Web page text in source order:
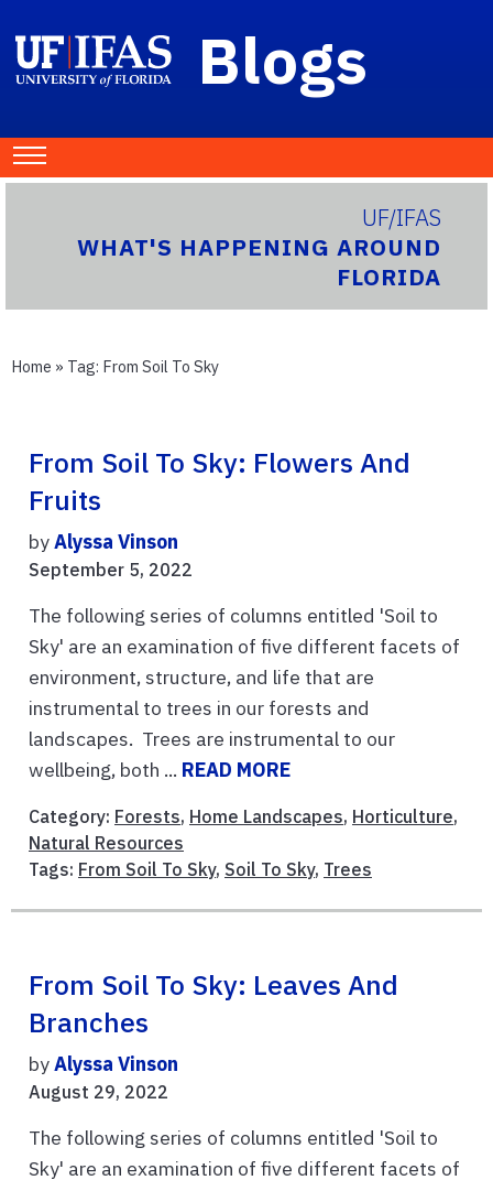
Blogs
UF/IFAS
WHAT'S HAPPENING AROUND
FLORIDA
Home » Tag: From Soil To Sky
From Soil To Sky: Flowers And
Fruits
byAlyssa Vinson
September 5, 2022
The following series of columns entitled 'Soil to
Sky' are an examination of five different facets of
environment, structure, and life that are
instrumental to trees in our forests and
landscapes. Trees are instrumental to our
wellbeing, both ... READ MORE
Category: Forests, Home Landscapes, Horticulture,
Natural Resources
Tags: From Soil To Sky, Soil To Sky, Trees
From Soil To Sky: Leaves And
Branches
byAlyssa Vinson
August 29, 2022
The following series of columns entitled 'Soil to
Sky' are an examination of five different facets of